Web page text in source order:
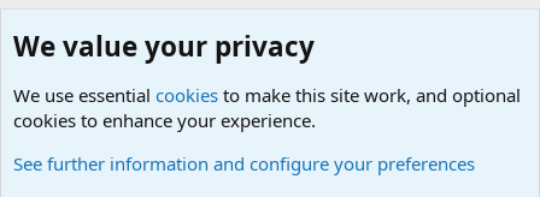
We value your privacy
We use essential cookies to make this site work, and optional
cookies to enhance your experience.
See further information and configure your preferences